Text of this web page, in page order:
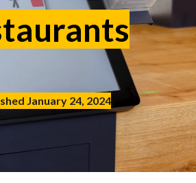
English
EN
Deutch
January 24, 2024